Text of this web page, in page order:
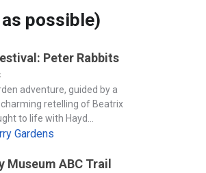
possible)
Peter Rabbits
adventure, guided by a
retelling of Beatrix
to life with Hayd...
Gardens
ABC Trail